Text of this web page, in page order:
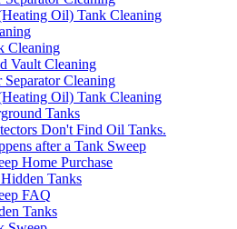
Oil) Tank Cleaning
Cleaning
Vault Cleaning
Separator Cleaning
Oil) Tank Cleaning
Tanks
Don't Find Oil Tanks.
after a Tank Sweep
Home Purchase
Tanks
FAQ
Tanks